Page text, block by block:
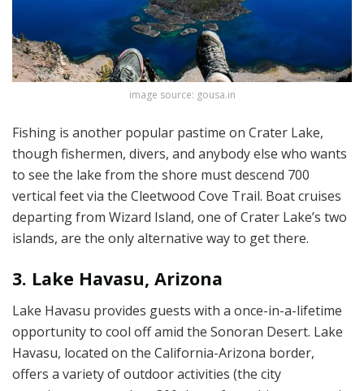
image source: gousa.in
Fishing is another popular pastime on Crater Lake,
though fishermen, divers, and anybody else who wants
to see the lake from the shore must descend 700
vertical feet via the Cleetwood Cove Trail. Boat cruises
departing from Wizard Island, one of Crater Lake’s two
islands, are the only alternative way to get there.
3. Lake Havasu, Arizona
Lake Havasu provides guests with a once-in-a-lifetime
opportunity to cool off amid the Sonoran Desert. Lake
Havasu, located on the California-Arizona border,
offers a variety of outdoor activities (the city